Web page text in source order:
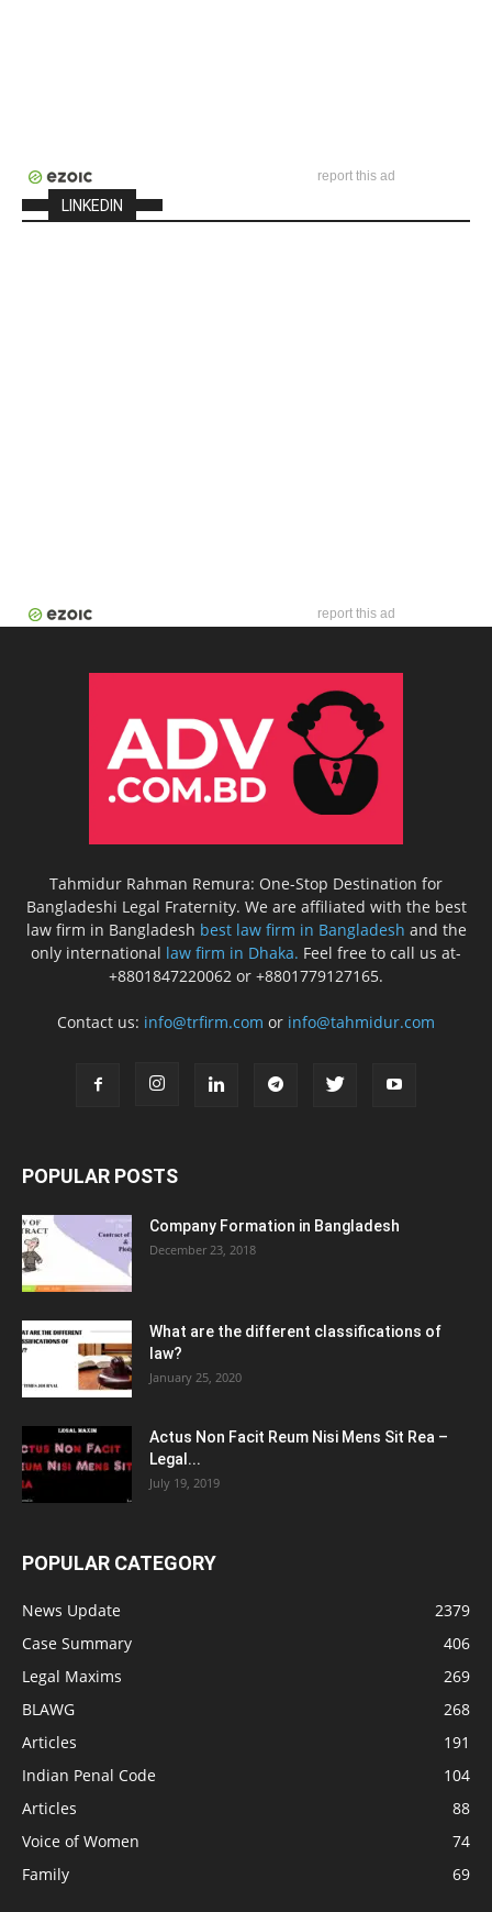
report this ad
LINKEDIN
report this ad
Tahmidur Rahman Remura: One-Stop Destination for
Bangladeshi Legal Fraternity. We are affiliated with the best
law firm in Bangladesh best law firm in Bangladesh and the
only international law firm in Dhaka. Feel free to call us at-
+8801847220062 or +8801779127165.
Contact us: info@trfirm.com or info@tahmidur.com
POPULAR POSTS
Company Formation in Bangladesh
December 23, 2018
What are the different classifications of
law?
January 25, 2020
Actus Non Facit Reum Nisi Mens Sit Rea –
Legal...
July 19, 2019
POPULAR CATEGORY
News Update
2379
Case Summary
406
Legal Maxims
269
BLAWG
268
Articles
191
Indian Penal Code
104
Articles
88
Voice of Women
74
Family
69